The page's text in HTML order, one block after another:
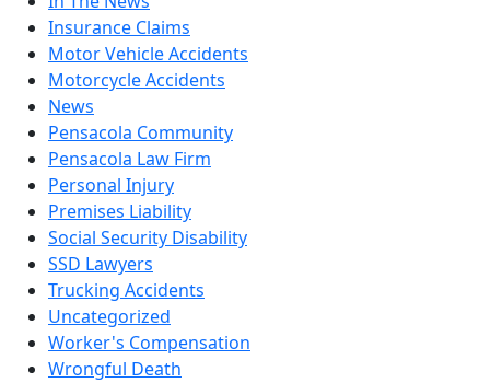
Insurance Claims
Motor Vehicle Accidents
Motorcycle Accidents
News
Pensacola Community
Pensacola Law Firm
Personal Injury
Premises Liability
Social Security Disability
SSD Lawyers
Trucking Accidents
Uncategorized
Worker's Compensation
Wrongful Death